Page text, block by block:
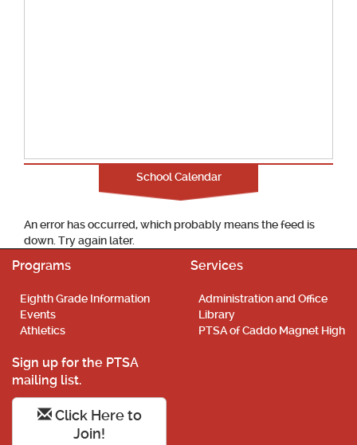
School Calendar
An error has occurred, which probably means the feed is
down. Try again later.
Programs
Eighth Grade Information
Events
Athletics
Services
Administration and Office
Library
PTSA of Caddo Magnet High
Sign up for the PTSA
mailing list.
Click Here to
Join!